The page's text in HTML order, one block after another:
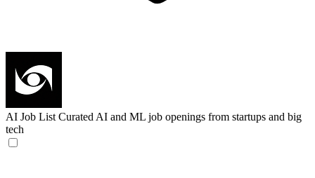
AI Job List Curated AI and ML job openings from startups and big
tech